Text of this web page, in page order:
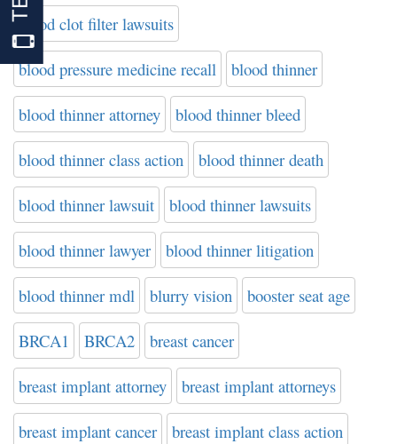
blood clot filter lawsuits
blood pressure medicine recall blood thinner
blood thinner attorney blood thinner bleed
blood thinner class action blood thinner death
blood thinner lawsuit blood thinner lawsuits
blood thinner lawyer blood thinner litigation
blood thinner mdl blurry vision booster seat age
BRCA1 BRCA2 breast cancer
breast implant attorney breast implant attorneys
breast implant cancer breast implant class action